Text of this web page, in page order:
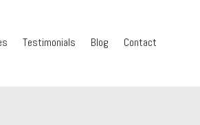
Testimonials Blog Contact